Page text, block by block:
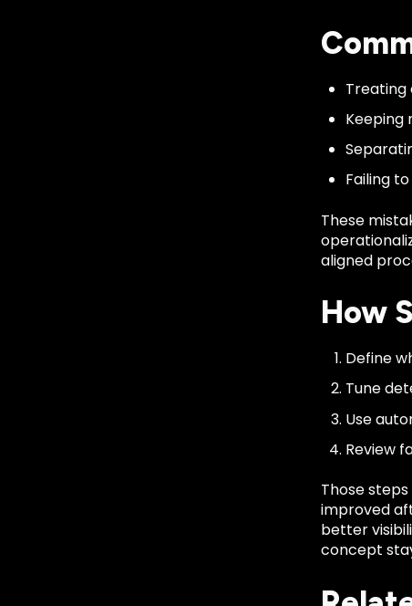
Treating
Keeping
Failing
These
aligned
How
Define
Tune
Use
Review
Those
improved
better
concept